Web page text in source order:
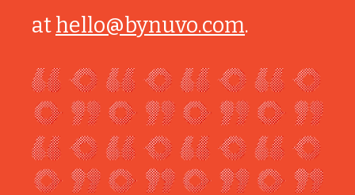
athello@bynuvo.com.